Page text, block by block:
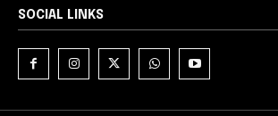
SOCIAL LINKS